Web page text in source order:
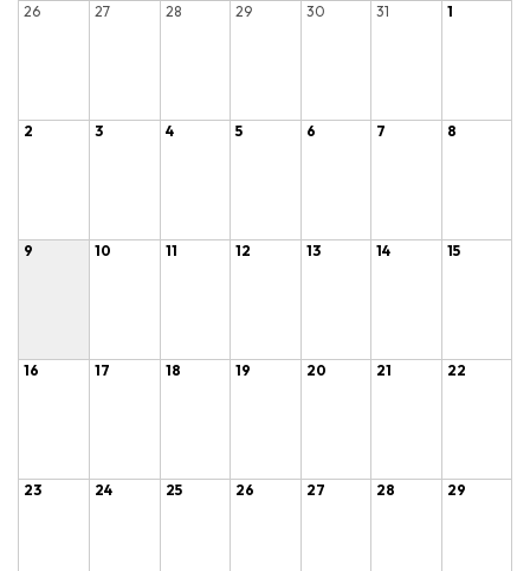
26 27 28 29 30 31 1
2 3 4 5 6 7 8
9 10 11 12 13 14 15
16 17 18 19 20 21 22
23 24 25 26 27 28 29